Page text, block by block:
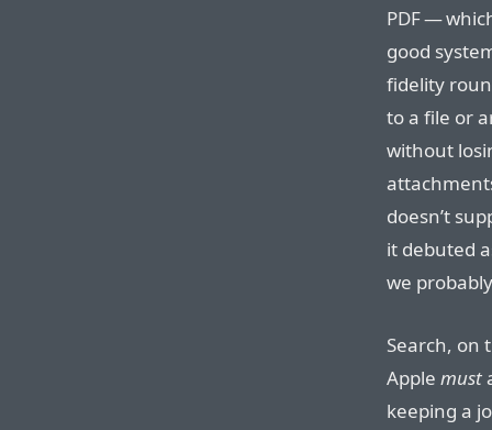
PDF —
good
fidelity
to a file or
without
doesn’t
it debuted
we
Search, on
Apple must
keeping a